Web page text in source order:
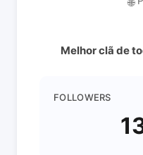
🌐
Melhor clã de
FOLLOWERS